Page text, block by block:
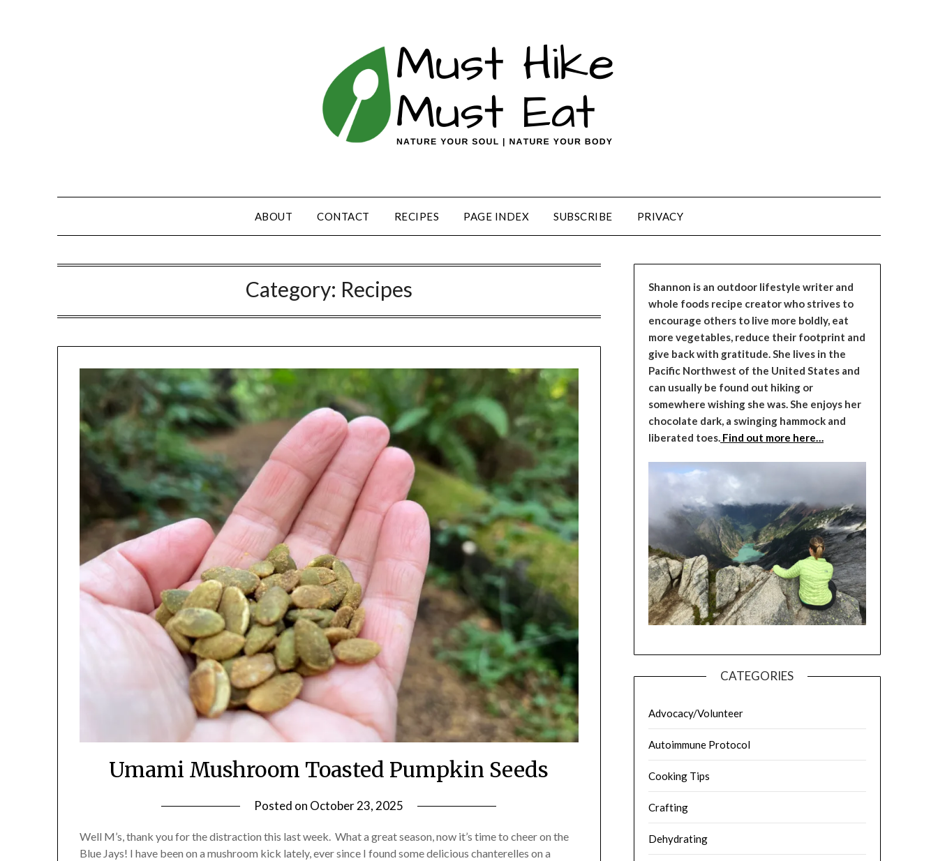
ABOUT CONTACT RECIPES PAGE INDEX SUBSCRIBE PRIVACY
Category: Recipes
Umami Mushroom Toasted Pumpkin Seeds
Posted on October 23, 2025
Leader
Well M’s, thank you for the distraction this last week. What a great season, now it’s time to cheer on the
Blue Jays! I have been on a mushroom kick lately, ever since I found some delicious chanterelles on a
Shannon is an outdoor lifestyle writer and
whole foods recipe creator who strives to
encourage others to live more boldly, eat
more vegetables, reduce their footprint and
give back with gratitude. She lives in the
Pacific Northwest of the United States and
can usually be found out hiking or
somewhere wishing she was. She enjoys her
chocolate dark, a swinging hammock and
liberated toes.Find out more here…
CATEGORIES
Advocacy/Volunteer
Autoimmune Protocol
Cooking Tips
Crafting
Dehydrating